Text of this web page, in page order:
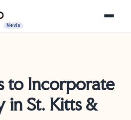
Nevis
to Incorporate
in St. Kitts &